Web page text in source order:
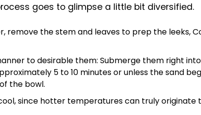
goes to glimpse a little bit diversified.
remove the stem and leaves to prep the leeks,
to desirable them: Submerge them right
5 to 10 minutes or unless the sand
the bowl.
since hotter temperatures can truly originate